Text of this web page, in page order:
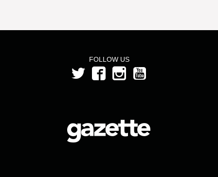
FOLLOW US